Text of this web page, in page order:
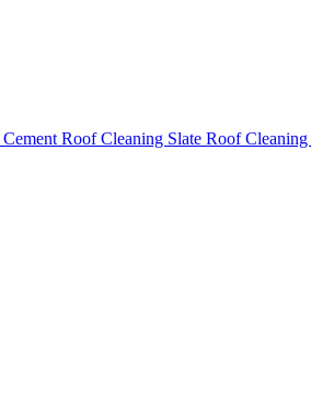
Cement Roof Cleaning Slate Roof Cleaning